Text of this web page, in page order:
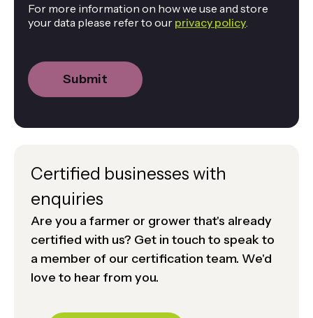
For more information on how we use and store
your data please refer to our privacy policy
Certified businesses with
enquiries
Are you a farmer or grower that's already
certified with us? Get in touch to speak to
a member of our certification team. We'd
love to hear from you.